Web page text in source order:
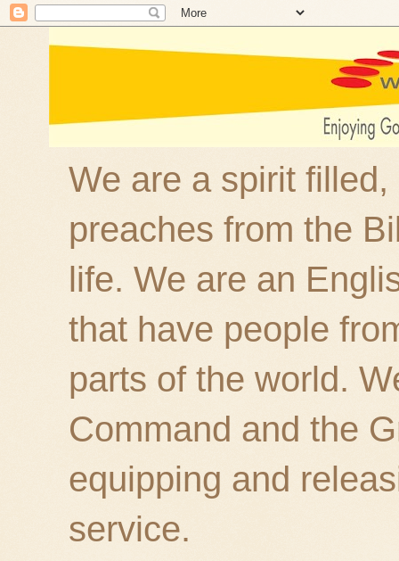
We are a spirit
preaches from the
life. We are an
that have people
parts of the world.
Command and the
equipping and
service.